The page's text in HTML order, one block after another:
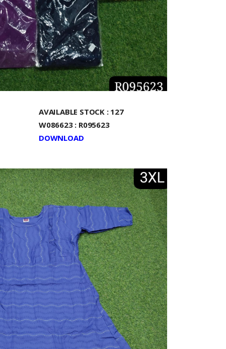
AVAILABLE STOCK : 127
W086623 : R095623
DOWNLOAD